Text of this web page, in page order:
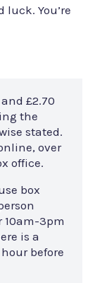
luck. You’re
£2.70
the
stated.
over
office.
box
10am-3pm
is a
before